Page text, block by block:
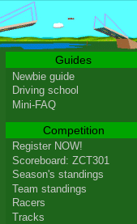
Guides
Newbie guide
Driving school
Mini-FAQ
Competition
Register NOW!
Scoreboard: ZCT301
Season's standings
Team standings
Racers
Tracks